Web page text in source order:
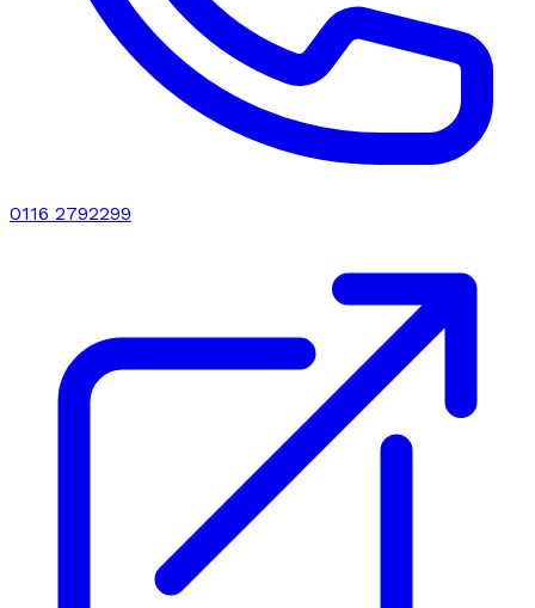
0116 2792299